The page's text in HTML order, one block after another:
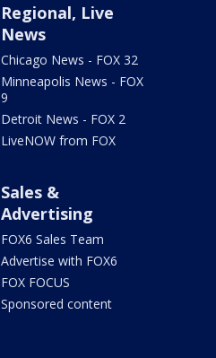
Regional, Live
News
Chicago News - FOX 32
Minneapolis News - FOX
9
Detroit News - FOX 2
LiveNOW from FOX
Sales &
Advertising
FOX6 Sales Team
Advertise with FOX6
FOX FOCUS
Sponsored content